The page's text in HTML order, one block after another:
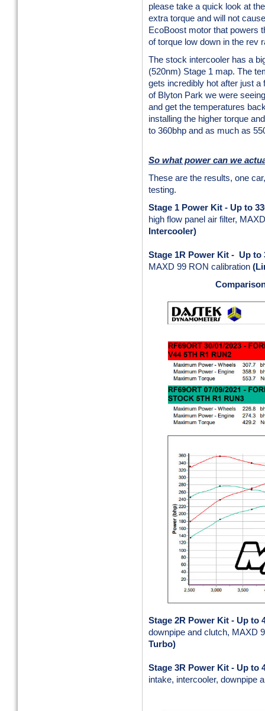
please take a quick look at
extra torque and will not
EcoBoost motor that powers
of torque low down in the rev
The stock intercooler has a
(520nm) Stage 1 map. The
gets incredibly hot after just
of Blyton Park we were
and get the temperatures
installing the higher torque
to 360bhp and as much as
So what power can we
These are the results, one
testing.
Stage 1 Power Kit - Up to
high flow panel air filter,
Intercooler)
Stage 1R Power Kit - Up to
MAXD 99 RON calibration
Stage 2R Power Kit - Up to
downpipe and clutch, MAXD
Turbo)
Stage 3R Power Kit - Up to
intake, intercooler, downpipe